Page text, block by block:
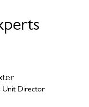
Unit Director